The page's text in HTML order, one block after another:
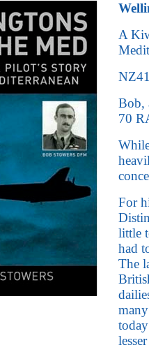
A
Bob,
70
For
little
had
The